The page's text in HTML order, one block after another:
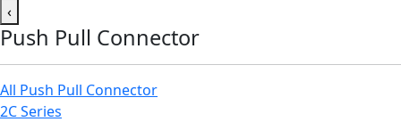
‹
Push Pull Connector
All Push Pull Connector
2C Series